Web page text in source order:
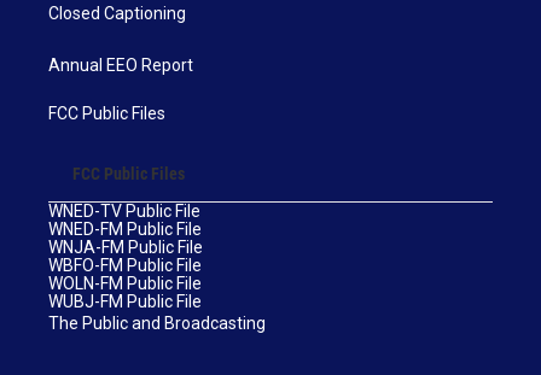
Closed Captioning
Annual EEO Report
FCC Public Files
FCC Public Files
WNED-TV Public File
WNED-FM Public File
WNJA-FM Public File
WBFO-FM Public File
WOLN-FM Public File
WUBJ-FM Public File
The Public and Broadcasting